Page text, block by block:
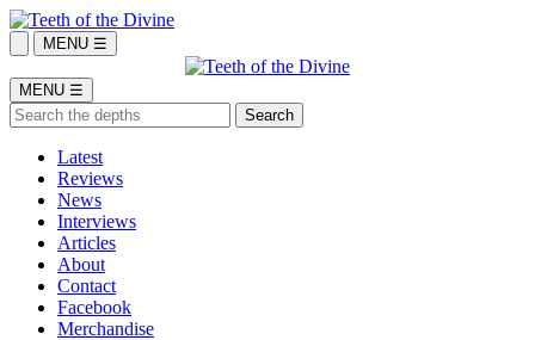
MENU ☰
MENU ☰
Latest
Reviews
News
Interviews
Articles
About
Contact
Facebook
Merchandise